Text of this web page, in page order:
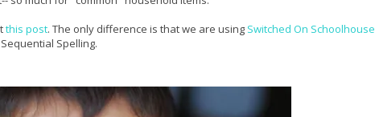
this post. The only difference is that we are using Switched On Schoolhouse
Spelling.